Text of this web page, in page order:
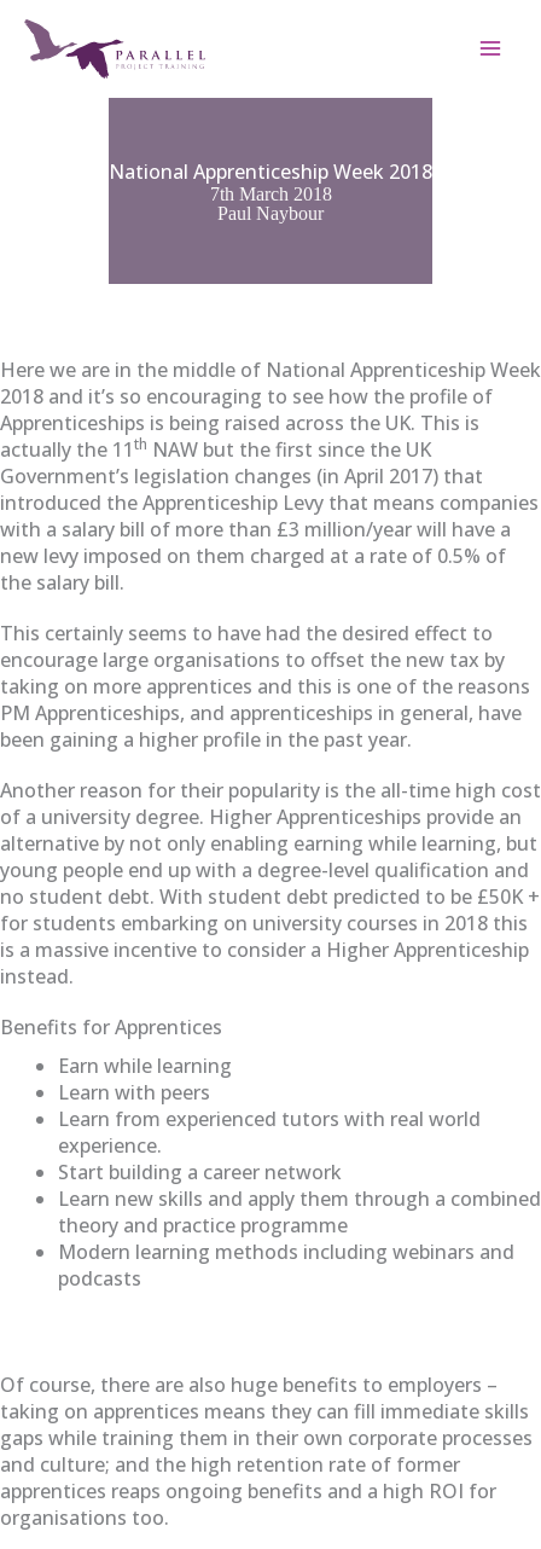
content
National Apprenticeship Week 2018
7th March 2018
Paul Naybour
Here we are in the middle of National Apprenticeship Week
2018 and it’s so encouraging to see how the profile of
Apprenticeships is being raised across the UK. This is
actually the 11th NAW but the first since the UK
Government’s legislation changes (in April 2017) that
introduced the Apprenticeship Levy that means companies
with a salary bill of more than £3 million/year will have a
new levy imposed on them charged at a rate of 0.5% of
the salary bill.
This certainly seems to have had the desired effect to
encourage large organisations to offset the new tax by
taking on more apprentices and this is one of the reasons
PM Apprenticeships, and apprenticeships in general, have
been gaining a higher profile in the past year.
Another reason for their popularity is the all-time high cost
of a university degree. Higher Apprenticeships provide an
alternative by not only enabling earning while learning, but
young people end up with a degree-level qualification and
no student debt. With student debt predicted to be £50K +
for students embarking on university courses in 2018 this
is a massive incentive to consider a Higher Apprenticeship
instead.
Benefits for Apprentices
Earn while learning
Learn with peers
Learn from experienced tutors with real world
experience.
Start building a career network
Learn new skills and apply them through a combined
theory and practice programme
Modern learning methods including webinars and
podcasts
Of course, there are also huge benefits to employers –
taking on apprentices means they can fill immediate skills
gaps while training them in their own corporate processes
and culture; and the high retention rate of former
apprentices reaps ongoing benefits and a high ROI for
organisations too.